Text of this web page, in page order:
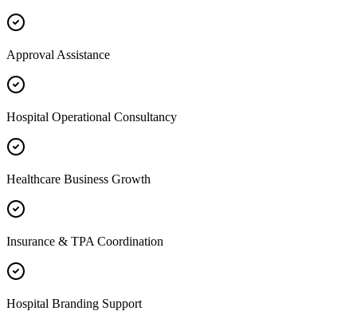
Approval Assistance
Hospital Operational Consultancy
Healthcare Business Growth
Insurance & TPA Coordination
Hospital Branding Support